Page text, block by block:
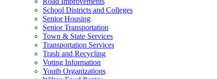
School Districts and Colleges
Senior Housing
Senior Transportation
Town & State Services
Transportation Services
Trash and Recycling
Voting Information
Youth Organizations